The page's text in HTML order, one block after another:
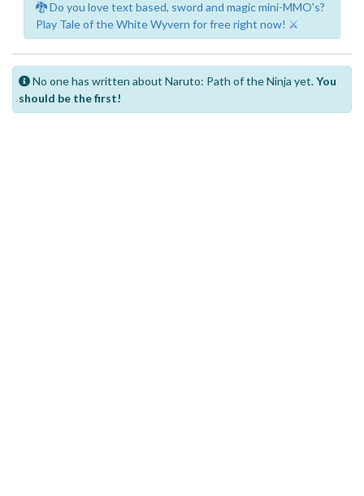
🐉 Do you love text based, sword and magic mini-MMO's?
Play Tale of the White Wyvern for free right now! ⚔️
No one has written about Naruto: Path of the Ninja yet.You
should be the first!